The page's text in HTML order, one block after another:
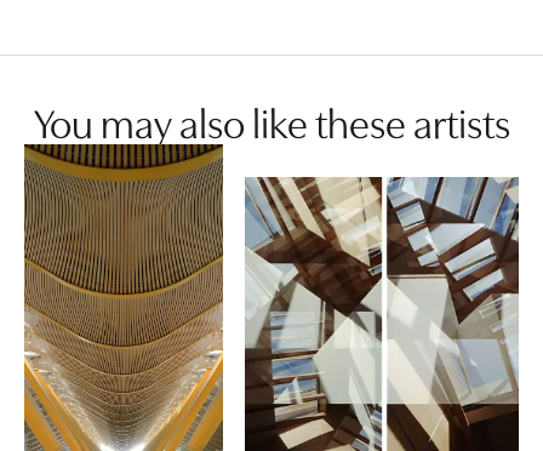
You may also like these artists